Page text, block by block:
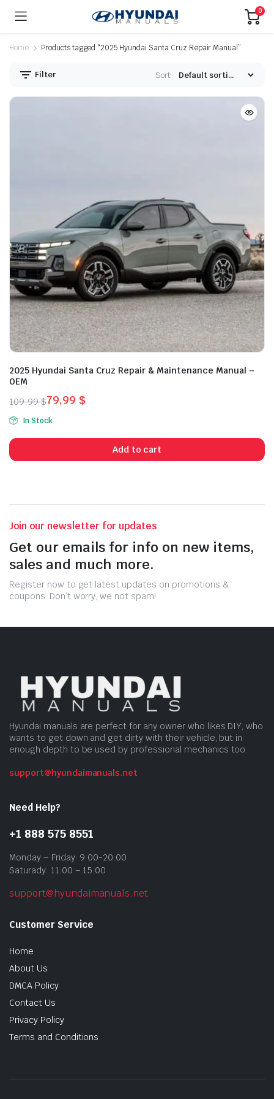
0
Home Products tagged “2025 Hyundai Santa Cruz Repair Manual”
Filter Sort:
2025 Hyundai Santa Cruz Repair & Maintenance Manual –
OEM
109,99$
Original
price
was:
109,99 $.
79,99 $
Current
price
is:
79,99 $.
In Stock
Add to cart
Join our newsletter for updates
Get our emails for info on new items,
sales and much more.
Register now to get latest updates on promotions &
coupons. Don’t worry, we not spam!
Hyundai manuals are perfect for any owner who likes DIY, who
wants to get down and get dirty with their vehicle, but in
enough depth to be used by professional mechanics too.
support@hyundaimanuals.net
Need Help?
+1 888 575 8551
Monday – Friday: 9:00-20:00
Saturady: 11:00 – 15:00
support@hyundaimanuals.net
Customer Service
Home
About Us
DMCA Policy
Contact Us
Privacy Policy
Terms and Conditions